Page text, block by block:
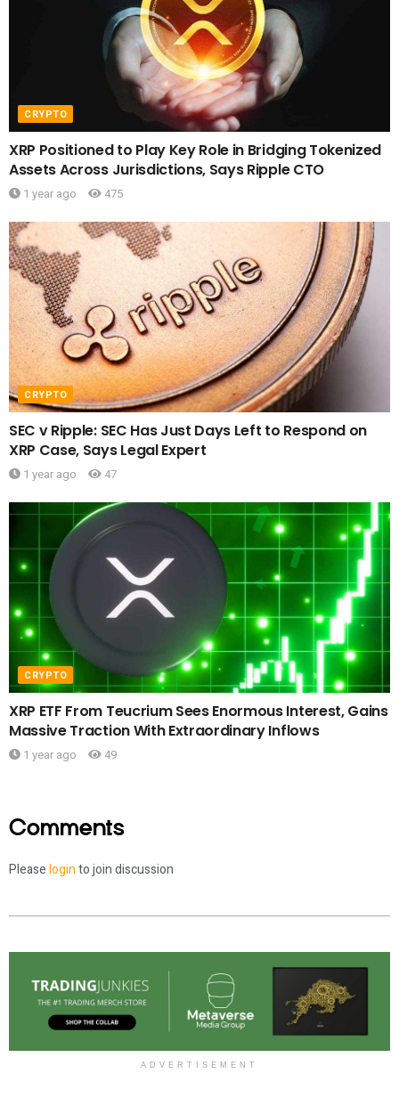
CRYPTO
XRP Positioned to Play Key Role in Bridging Tokenized
Assets Across Jurisdictions, Says Ripple CTO
1 year ago 475
CRYPTO
SEC v Ripple: SEC Has Just Days Left to Respond on
XRP Case, Says Legal Expert
1 year ago 47
CRYPTO
XRP ETF From Teucrium Sees Enormous Interest, Gains
Massive Traction With Extraordinary Inflows
1 year ago 49
Comments
Pleaseloginto join discussion
ADVERTISEMENT